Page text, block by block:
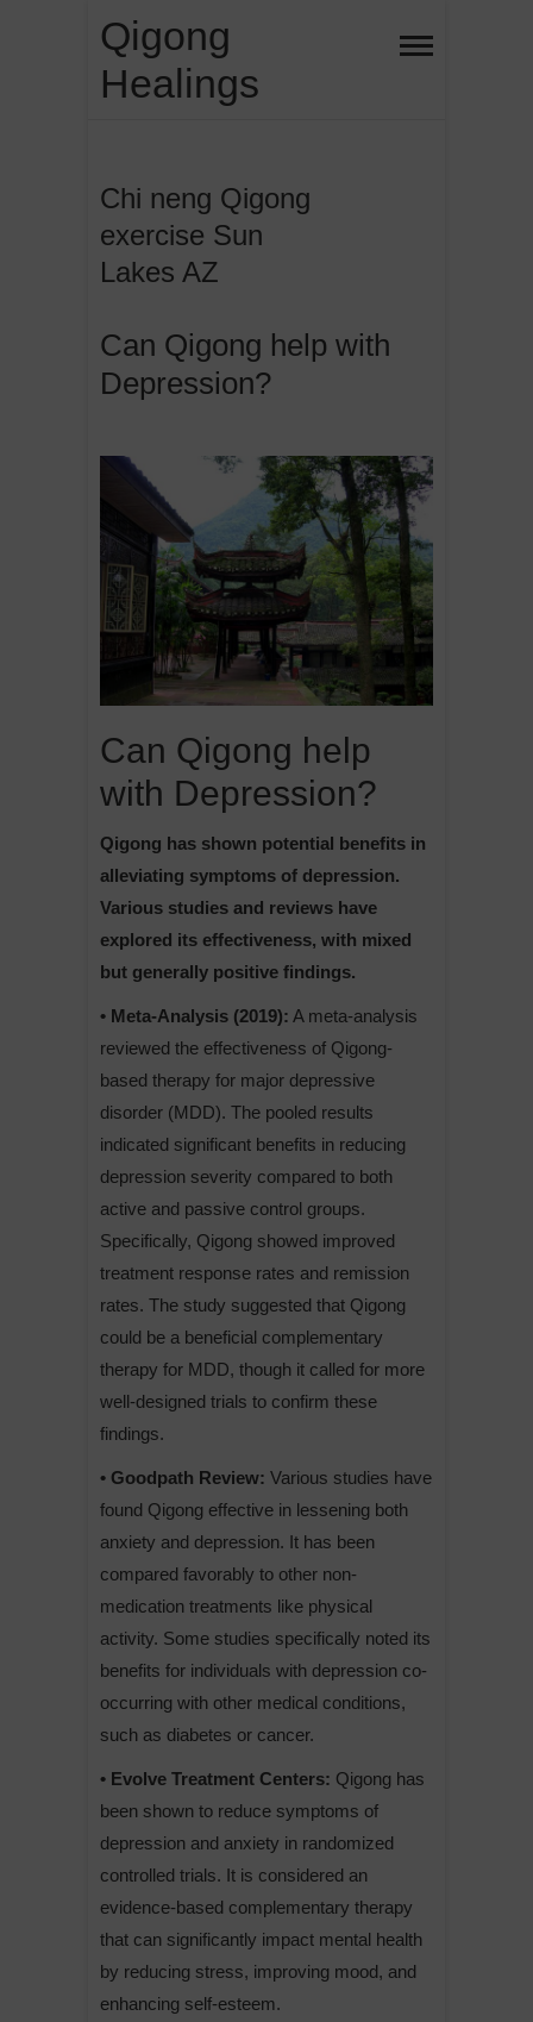
content
Qigong
Healings
Chi neng Qigong
exercise Sun
Lakes AZ
Can Qigong help with
Depression?
Can Qigong help
with Depression?
Qigong has shown potential benefits in
alleviating symptoms of depression.
Various studies and reviews have
explored its effectiveness, with mixed
but generally positive findings.
• Meta-Analysis (2019): A meta-analysis
reviewed the effectiveness of Qigong-
based therapy for major depressive
disorder (MDD). The pooled results
indicated significant benefits in reducing
depression severity compared to both
active and passive control groups.
Specifically, Qigong showed improved
treatment response rates and remission
rates. The study suggested that Qigong
could be a beneficial complementary
therapy for MDD, though it called for more
well-designed trials to confirm these
findings.
• Goodpath Review: Various studies have
found Qigong effective in lessening both
anxiety and depression. It has been
compared favorably to other non-
medication treatments like physical
activity. Some studies specifically noted its
benefits for individuals with depression co-
occurring with other medical conditions,
such as diabetes or cancer.
• Evolve Treatment Centers: Qigong has
been shown to reduce symptoms of
depression and anxiety in randomized
controlled trials. It is considered an
evidence-based complementary therapy
that can significantly impact mental health
by reducing stress, improving mood, and
enhancing self-esteem.